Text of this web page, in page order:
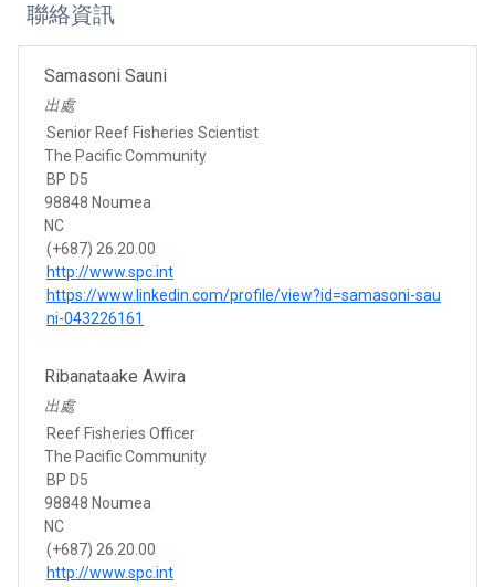
聯絡資訊
Samasoni Sauni
出處
Senior Reef Fisheries Scientist
The Pacific Community
BP D5
98848 Noumea
NC
(+687) 26.20.00
http://www.spc.int
https://www.linkedin.com/profile/view?id=samasoni-sau
ni-043226161
Ribanataake Awira
出處
Reef Fisheries Officer
The Pacific Community
BP D5
98848 Noumea
NC
(+687) 26.20.00
http://www.spc.int